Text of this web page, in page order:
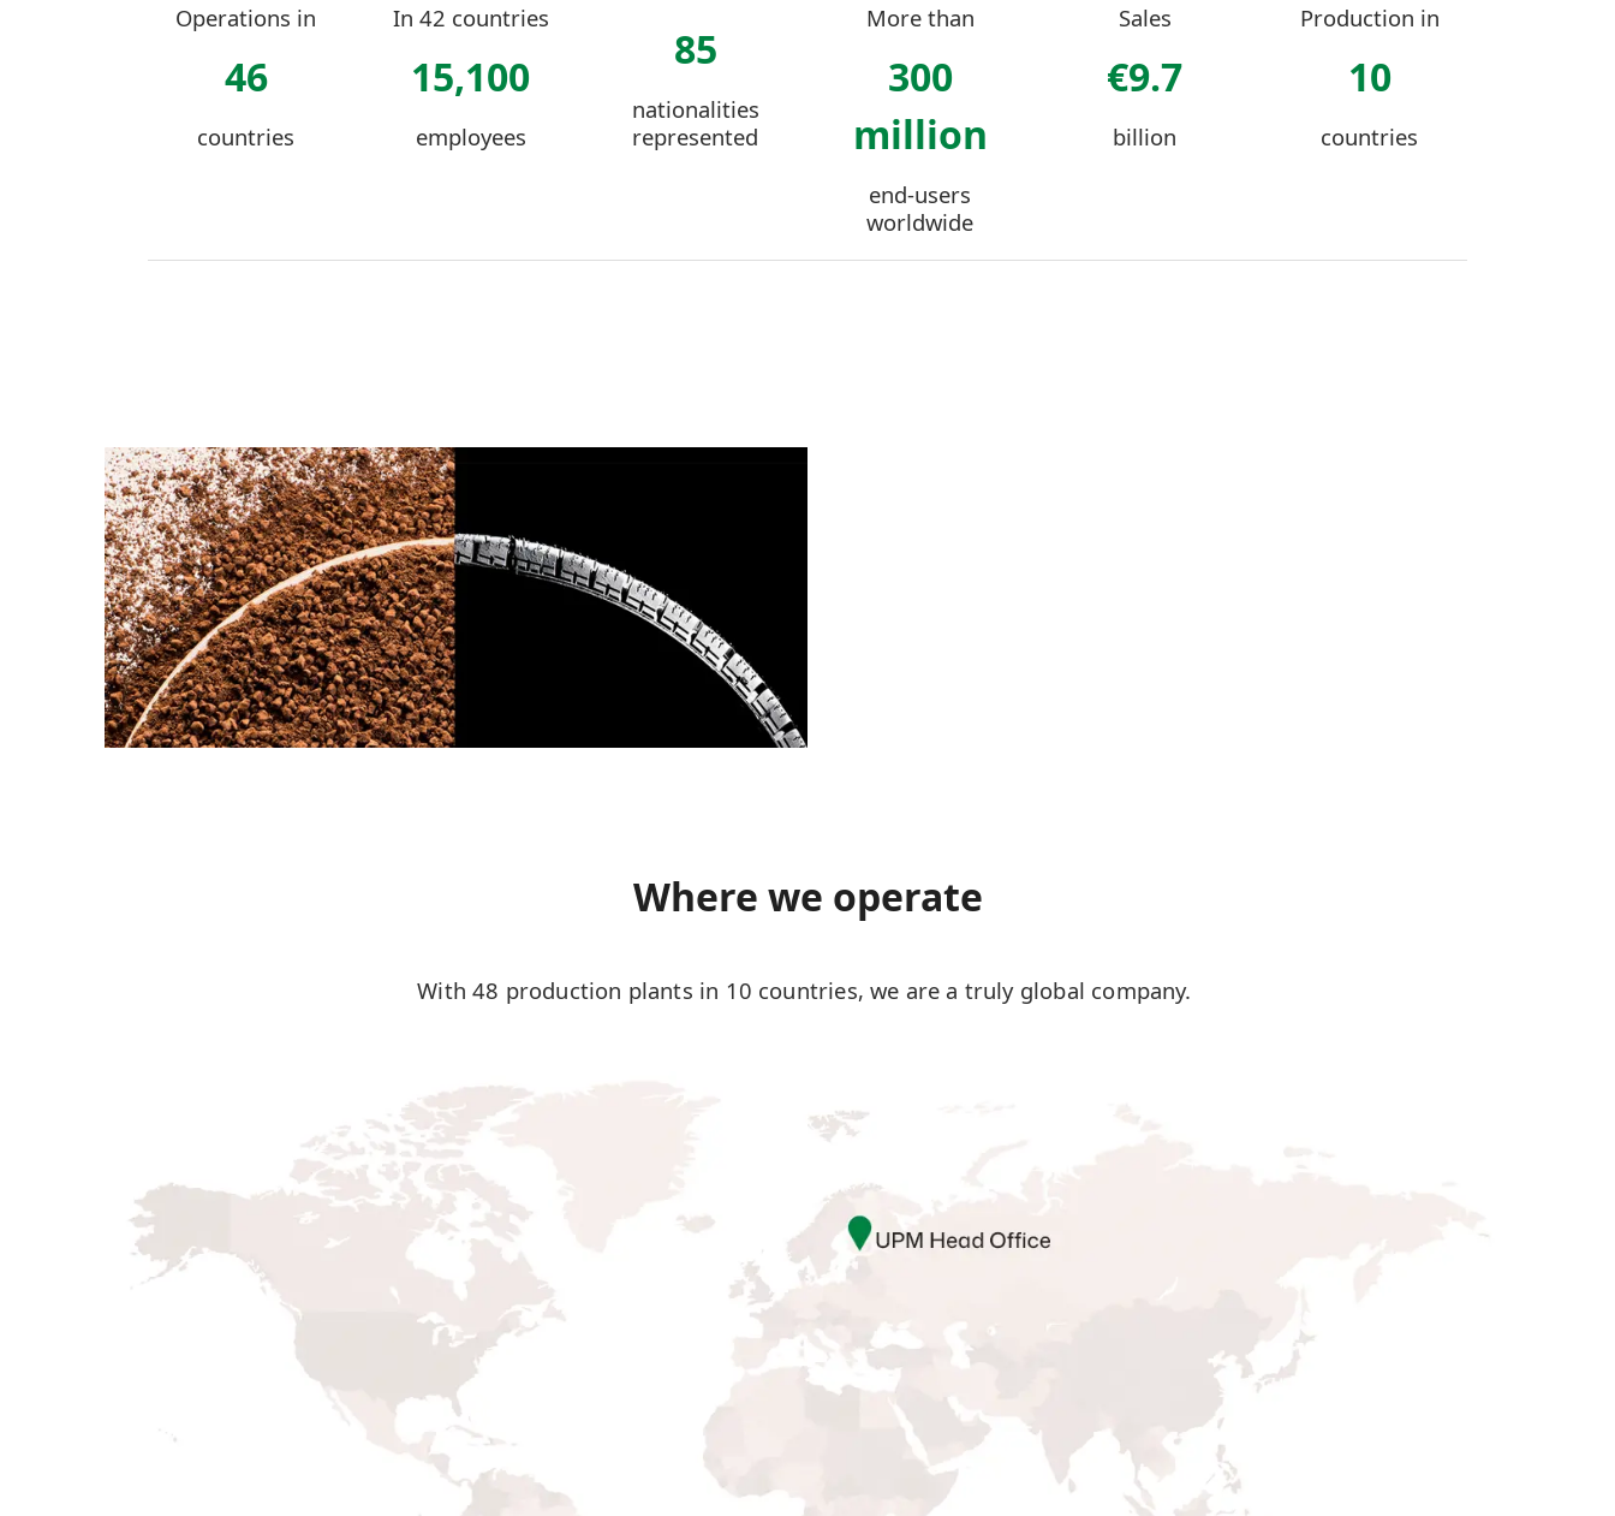
Operations in
46
countries
In 42 countries
15,100
employees
85
nationalities
represented
More than
300
million
end-users
worldwide
Sales
€9.7
billion
Production in
10
countries
Where we operate
With 48 production plants in 10 countries, we are a truly global company.